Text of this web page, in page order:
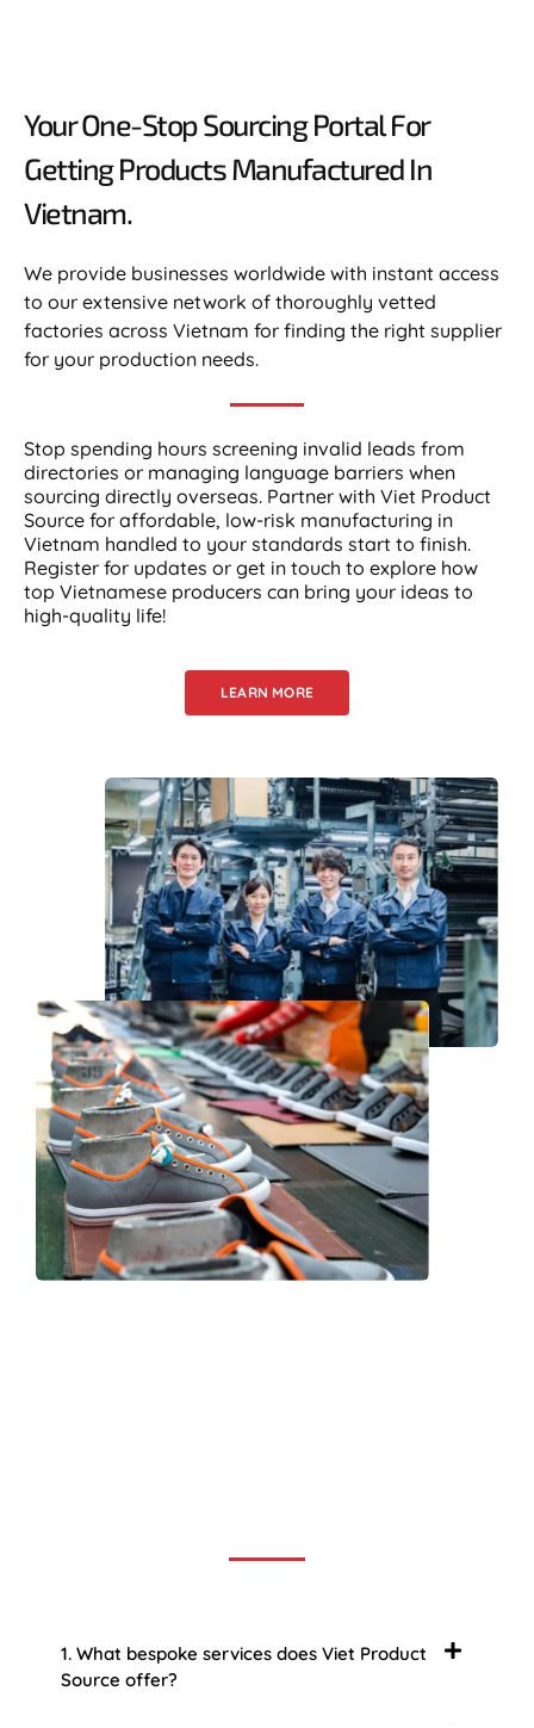
Your One-Stop Sourcing Portal For
Getting Products Manufactured In
Vietnam.​
We provide businesses worldwide with instant access
to our extensive network of thoroughly vetted
factories across Vietnam for finding the right supplier
for your production needs.
Stop spending hours screening invalid leads from
directories or managing language barriers when
sourcing directly overseas. Partner with Viet Product
Source for affordable, low-risk manufacturing in
Vietnam handled to your standards start to finish.
Register for updates or get in touch to explore how
top Vietnamese producers can bring your ideas to
high-quality life!
LEARN MORE
1. What bespoke services does Viet Product
Source offer?